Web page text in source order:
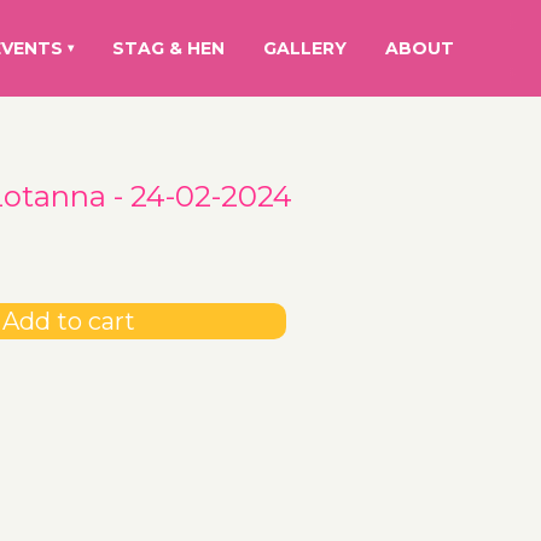
▾ STAG & HEN GALLERY ABOUT
- 24-02-2024
Add to cart